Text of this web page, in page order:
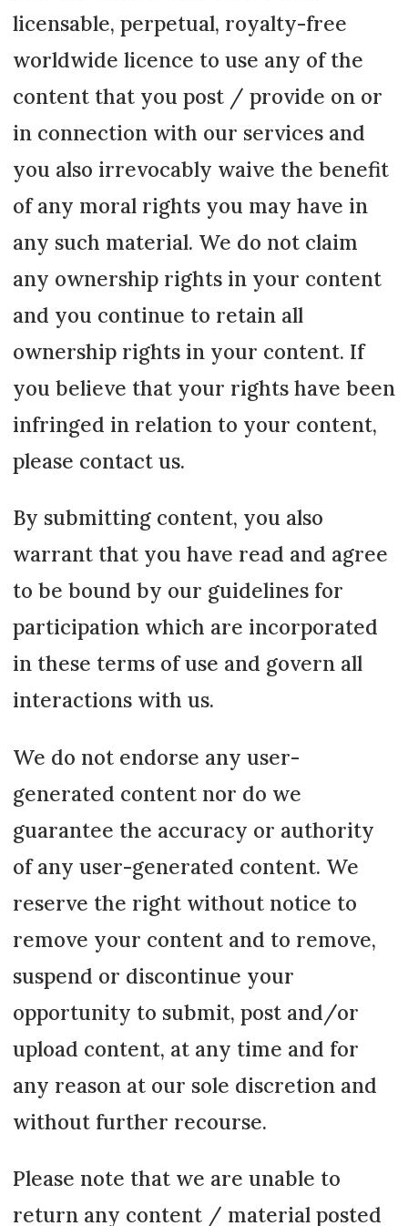
licensable, perpetual, royalty-free
worldwide licence to use any of the
content that you post / provide on or
in connection with our services and
you also irrevocably waive the benefit
of any moral rights you may have in
any such material. We do not claim
any ownership rights in your content
and you continue to retain all
ownership rights in your content. If
you believe that your rights have been
infringed in relation to your content,
please contact us.
By submitting content, you also
warrant that you have read and agree
to be bound by our guidelines for
participation which are incorporated
in these terms of use and govern all
interactions with us.
We do not endorse any user-
generated content nor do we
guarantee the accuracy or authority
of any user-generated content. We
reserve the right without notice to
remove your content and to remove,
suspend or discontinue your
opportunity to submit, post and/or
upload content, at any time and for
any reason at our sole discretion and
without further recourse.
Please note that we are unable to
return any content / material posted